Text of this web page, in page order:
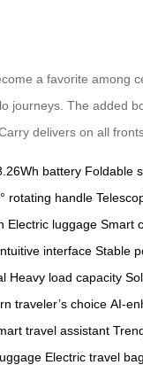
a favorite among
journeys. The added
delivers on all
battery Foldable
rotating handle
Electric luggage Smart
interface Stable
Heavy load capacity
traveler’s choice AI-
travel assistant
Electric travel bag